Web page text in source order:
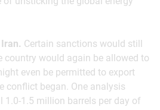
Certain sanctions would still
country would again be allowed to
even be permitted to export
conflict began. One analysis
1.0-1.5 million barrels per day of